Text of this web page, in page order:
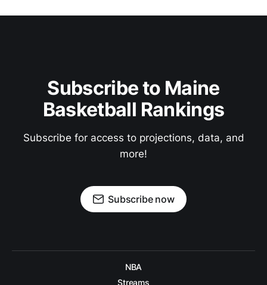
Subscribe to Maine
Basketball Rankings
Subscribe for access to projections, data, and
more!
Subscribe now
NBA
Streams